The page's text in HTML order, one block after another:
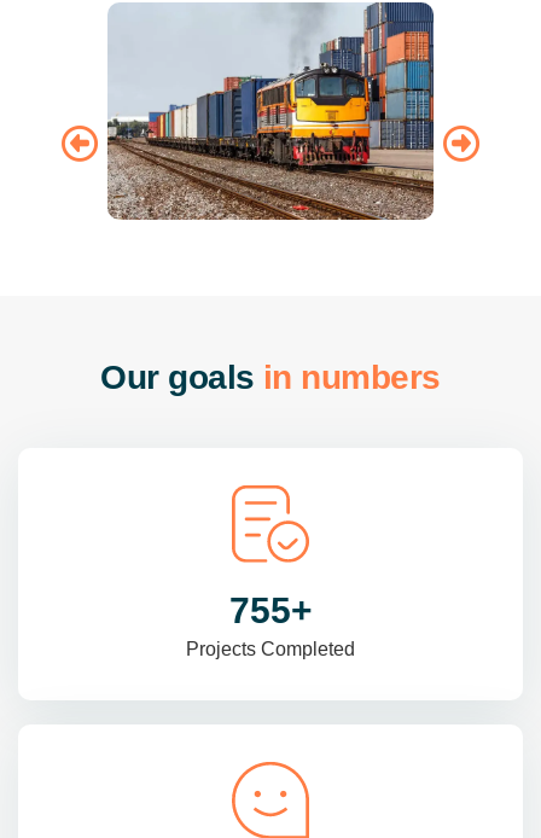
Train
Our goals in numbers
985+
Projects Completed